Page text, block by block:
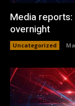
Media
overnight
Uncategorized